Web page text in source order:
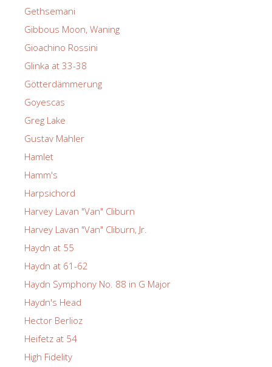
Gethsemani
Gibbous Moon, Waning
Gioachino Rossini
Glinka at 33-38
Götterdämmerung
Goyescas
Greg Lake
Gustav Mahler
Hamlet
Hamm's
Harpsichord
Harvey Lavan "Van" Cliburn
Harvey Lavan "Van" Cliburn, Jr.
Haydn at 55
Haydn at 61-62
Haydn Symphony No. 88 in G Major
Haydn's Head
Hector Berlioz
Heifetz at 54
High Fidelity